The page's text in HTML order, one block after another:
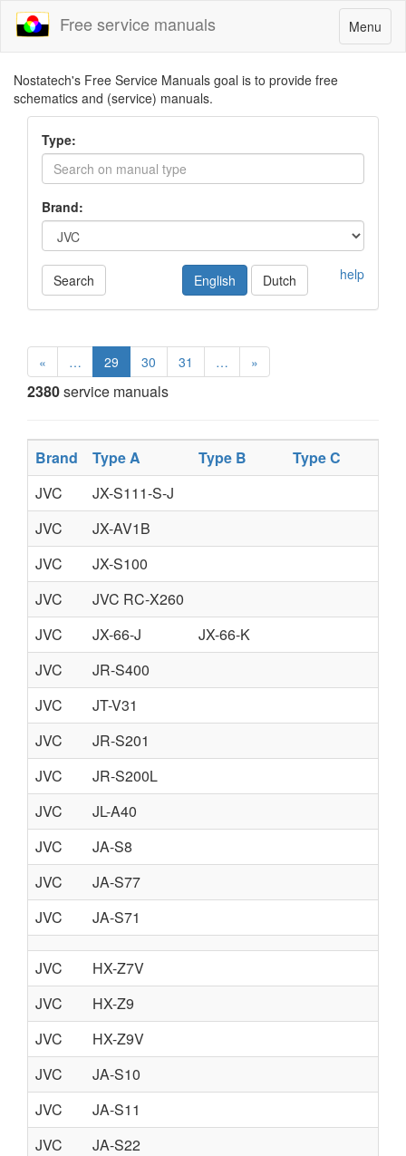
Toggle
navigation
Menu
Free service manuals
Nostatech's Free Service Manuals goal is to provide free
schematics and (service) manuals.
Type:
Brand:
Search help
English Dutch
« … 29 30 31 … »
2380service manuals
Brand Type A Type B Type C
JVC
JX-S111-S-J
JVC
JX-AV1B
JVC
JX-S100
JVC
JVC RC-X260
JVC
JX-66-J
JX-66-K
JVC
JR-S400
JVC
JT-V31
JVC
JR-S201
JVC
JR-S200L
JVC
JL-A40
JVC
JA-S8
JVC
JA-S77
JVC
JA-S71
JVC
HX-Z7V
JVC
HX-Z9
JVC
HX-Z9V
JVC
JA-S10
JVC
JA-S11
JVC
JA-S22